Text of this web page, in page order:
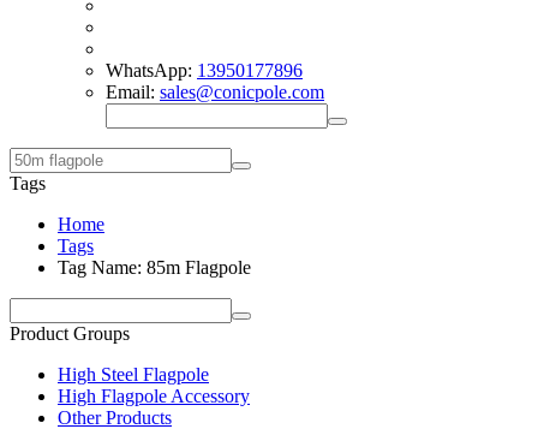
WhatsApp: 13950177896
Email: sales@conicpole.com
Tags
Home
Tags
Tag Name: 85m Flagpole
Product Groups
High Steel Flagpole
High Flagpole Accessory
Other Products